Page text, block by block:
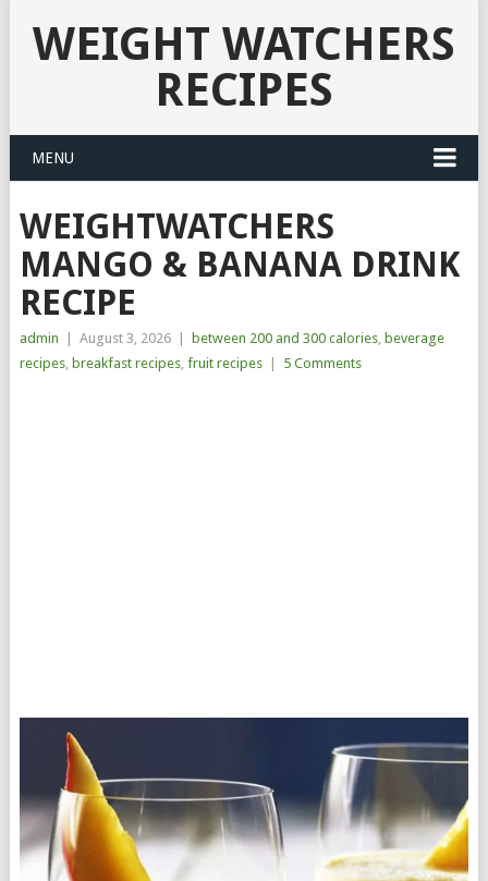
WEIGHT WATCHERS
RECIPES
MENU
WEIGHTWATCHERS
MANGO & BANANA DRINK
RECIPE
admin August 3, 2026 between 200 and 300 calories, beverage
recipes, breakfast recipes, fruit recipes 5 Comments